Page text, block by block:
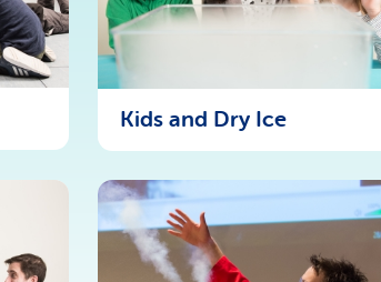
Kids and Dry Ice